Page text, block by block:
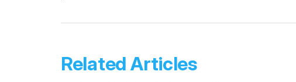
Related Articles